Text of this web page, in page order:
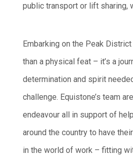
public transport or lift sharing,
Embarking on the Peak
than a physical feat – it’s a
determination and spirit
challenge. Equistone’s team
endeavour all in support of
around the country to have
in the world of work – fitting